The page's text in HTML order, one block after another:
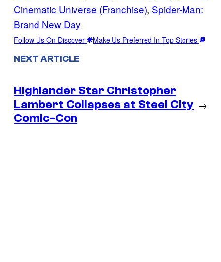
Cinematic Universe (Franchise), Spider-Man:
Brand New Day
Follow Us On Discover Make Us Preferred In Top Stories
NEXT ARTICLE
Highlander Star Christopher
Lambert Collapses at Steel City
Comic-Con
→